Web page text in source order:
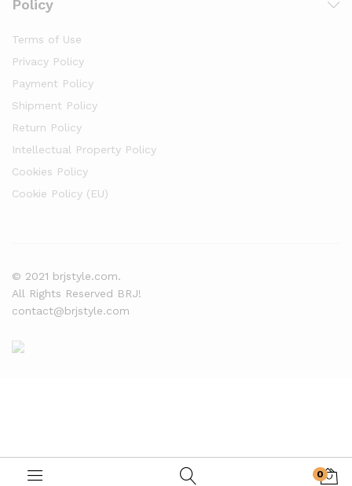
Policy
Terms of Use
Privacy Policy
Payment Policy
Shipment Policy
Return Policy
Intellectual Property Policy
Cookies Policy
Cookie Policy (EU)
© 2021 brjstyle.com.
All Rights Reserved BRJ!
contact@brjstyle.com
0